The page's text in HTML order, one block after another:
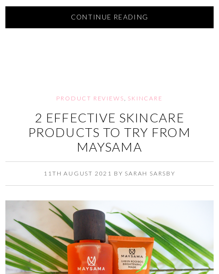
CONTINUE READING
PRODUCT REVIEWS SKINCARE
2 EFFECTIVE SKINCARE
PRODUCTS TO TRY FROM
MAYSAMA
11TH AUGUST 2021 BY SARAH SARSBY